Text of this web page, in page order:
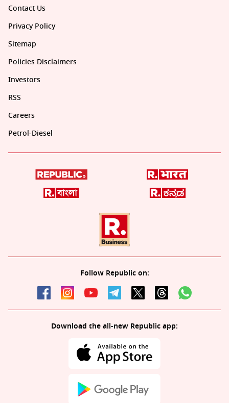
Contact Us
Privacy Policy
Sitemap
Policies Disclaimers
Investors
RSS
Careers
Petrol-Diesel
Follow Republic on:
Download the all-new Republic app: